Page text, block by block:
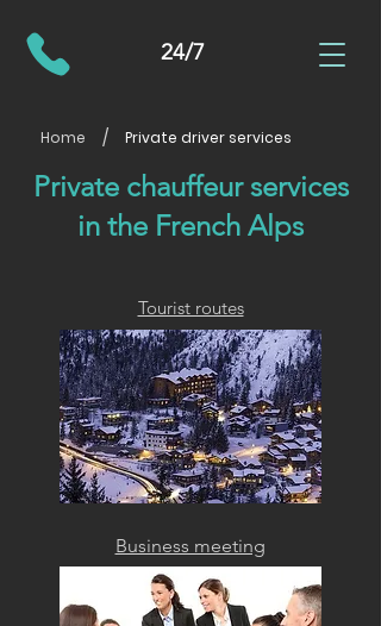
24/7
Home / Private driver services
Private chauffeur services
in the French Alps
Tourist routes
Business meeting